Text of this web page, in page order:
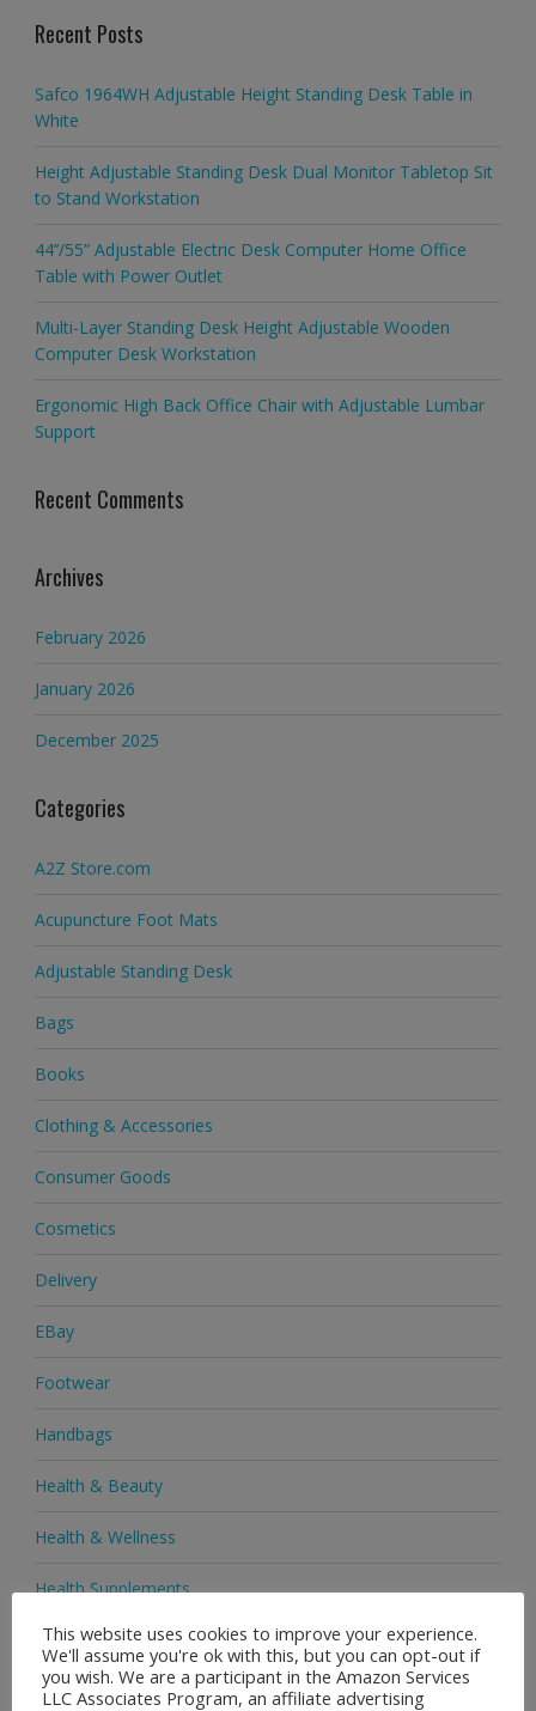
Recent Posts
Safco 1964WH Adjustable Height Standing Desk Table in
White
Height Adjustable Standing Desk Dual Monitor Tabletop Sit
to Stand Workstation
44’’/55” Adjustable Electric Desk Computer Home Office
Table with Power Outlet
Multi-Layer Standing Desk Height Adjustable Wooden
Computer Desk Workstation
Ergonomic High Back Office Chair with Adjustable Lumbar
Support
Recent Comments
Archives
February 2026
January 2026
December 2025
Categories
A2Z Store.com
Acupuncture Foot Mats
Adjustable Standing Desk
Bags
Books
Clothing & Accessories
Consumer Goods
Cosmetics
Delivery
EBay
Footwear
Handbags
Health & Beauty
Health & Wellness
Health Supplements
Heels & Pumps
Home & Garden
This website uses cookies to improve your experience.
We'll assume you're ok with this, but you can opt-out if
you wish. We are a participant in the Amazon Services
LLC Associates Program, an affiliate advertising